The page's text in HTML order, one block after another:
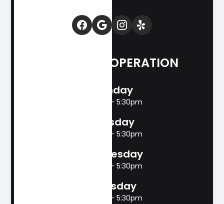
HOURS OF OPERATION
Monday
8:00am - 5:30pm
Tuesday
8:00am - 5:30pm
Wednesday
8:00am - 5:30pm
Thursday
8:00am - 5:30pm